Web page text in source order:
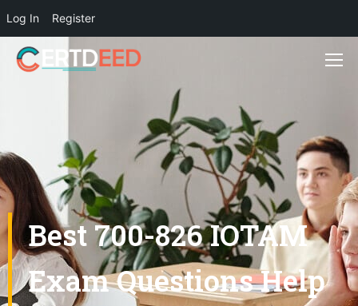
Log In Register
Best 700-826 IOTAM
Exam Questions Help